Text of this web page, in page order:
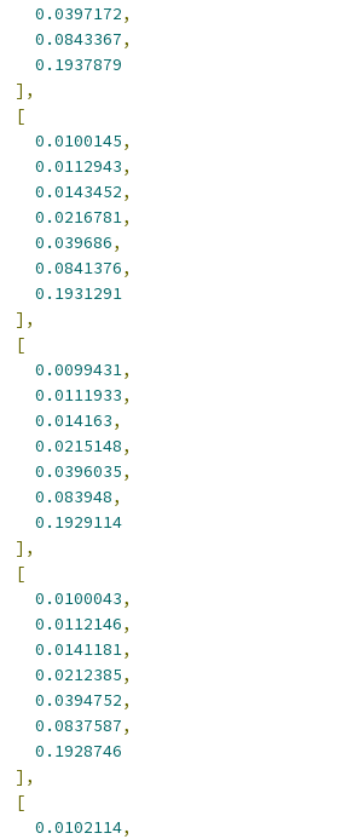
0.0397172,
0.0843367,
0.1937879
],
[
0.0100145,
0.0112943,
0.0143452,
0.0216781,
0.039686,
0.0841376,
0.1931291
],
[
0.0099431,
0.0111933,
0.014163,
0.0215148,
0.0396035,
0.083948,
0.1929114
],
[
0.0100043,
0.0112146,
0.0141181,
0.0212385,
0.0394752,
0.0837587,
0.1928746
],
[
0.0102114,